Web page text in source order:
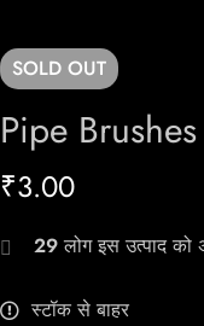
SOLD OUT
Pipe Brushes
₹3.00
29लोग इस उत्पाद
स्टॉक से बाहर